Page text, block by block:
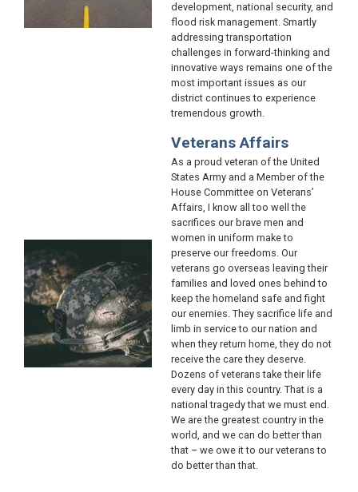
development, national security, and
flood risk management. Smartly
addressing transportation
challenges in forward-thinking and
innovative ways remains one of the
most important issues as our
district continues to experience
tremendous growth.
Veterans Affairs
As a proud veteran of the United
States Army and a Member of the
House Committee on Veterans’
Affairs, I know all too well the
sacrifices our brave men and
women in uniform make to
preserve our freedoms. Our
veterans go overseas leaving their
families and loved ones behind to
keep the homeland safe and fight
our enemies. They sacrifice life and
limb in service to our nation and
when they return home, they do not
receive the care they deserve.
Dozens of veterans take their life
every day in this country. That is a
national tragedy that we must end.
We are the greatest country in the
world, and we can do better than
that – we owe it to our veterans to
do better than that.